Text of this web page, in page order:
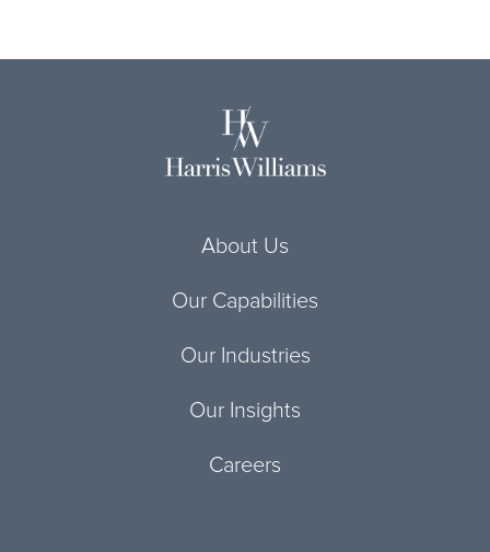
About Us
Our Capabilities
Our Industries
Our Insights
Careers